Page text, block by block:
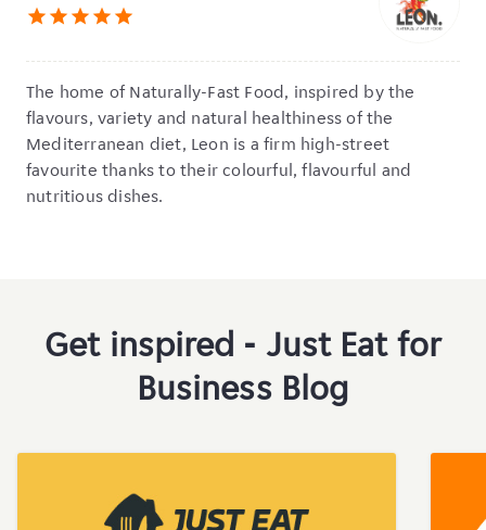
star star star star star
The home of Naturally-Fast Food, inspired by the
flavours, variety and natural healthiness of the
Mediterranean diet, Leon is a firm high-street
favourite thanks to their colourful, flavourful and
nutritious dishes.
Get inspired - Just Eat for
Business Blog